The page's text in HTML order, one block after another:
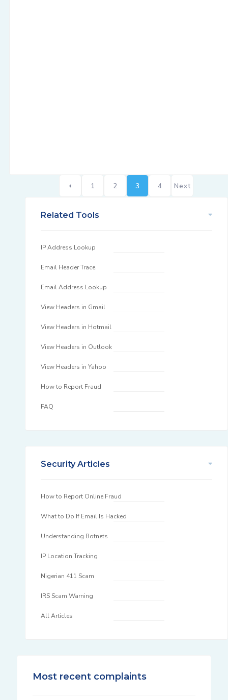
1 2 3 4 Next
Related Tools
IP Address Lookup
Email Header Trace
Email Address Lookup
View Headers in Gmail
View Headers in Hotmail
View Headers in Outlook
View Headers in Yahoo
How to Report Fraud
FAQ
Security Articles
How to Report Online Fraud
What to Do If Email Is Hacked
Understanding Botnets
IP Location Tracking
Nigerian 411 Scam
IRS Scam Warning
All Articles
Most recent complaints